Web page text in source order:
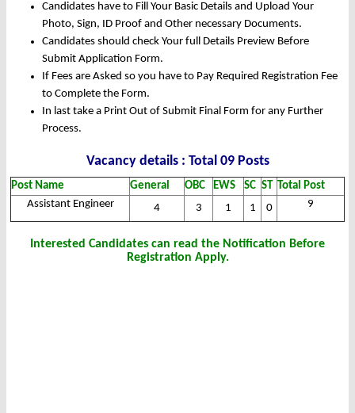
Candidates have to Fill Your Basic Details and Upload Your
Photo, Sign, ID Proof and Other necessary Documents.
Candidates should check Your full Details Preview Before
Submit Application Form.
If Fees are Asked so you have to Pay Required Registration Fee
to Complete the Form.
In last take a Print Out of Submit Final Form for any Further
Process.
Vacancy details : Total 09 Posts
Post Name General OBC EWS SC ST
Total Post
Assistant Engineer
4 3 1 1 0 9
Interested Candidates can read the Notification Before
Registration Apply.